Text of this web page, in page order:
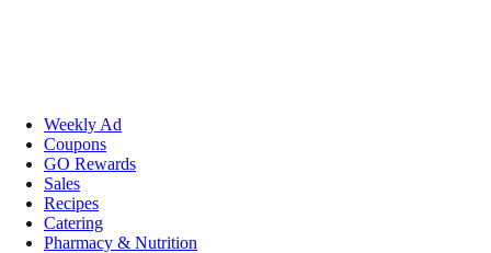
Weekly Ad
Coupons
GO Rewards
Sales
Recipes
Catering
Pharmacy & Nutrition